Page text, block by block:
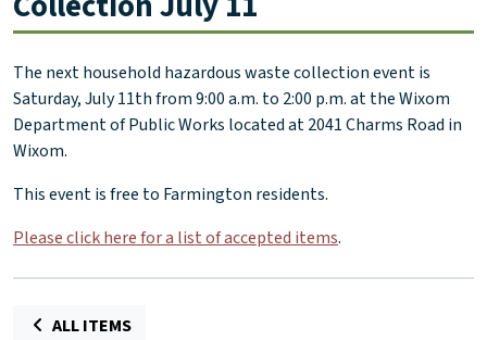
The next household hazardous waste collection event is
Saturday, July 11th from 9:00 a.m. to 2:00 p.m. at the Wixom
Department of Public Works located at 2041 Charms Road in
Wixom.
This event is free to Farmington residents.
Please click here for a list of accepted items.
ALL ITEMS